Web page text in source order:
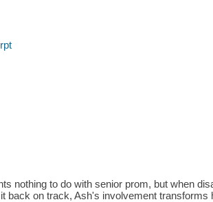
nothing to do with senior prom, but when
back on track, Ash's involvement transforms